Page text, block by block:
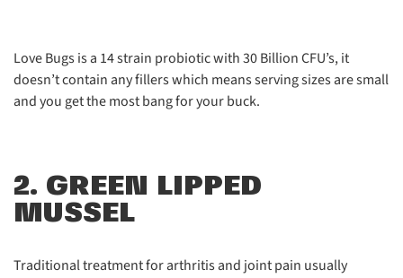
Love Bugs is a 14 strain probiotic with 30 Billion CFU’s, it
doesn’t contain any fillers which means serving sizes are small
and you get the most bang for your buck.
2. GREEN LIPPED
MUSSEL
Traditional treatment for arthritis and joint pain usually